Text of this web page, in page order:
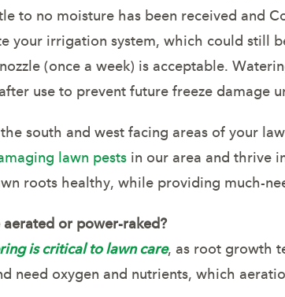
to no moisture has been received and
your irrigation system, which could still
(once a week) is acceptable.
use to prevent future freeze damage
south and west facing areas of your
lawn pests in our area and thrive
roots healthy, while providing much-
or power-raked?
is critical to lawn care, as root growth
need oxygen and nutrients, which